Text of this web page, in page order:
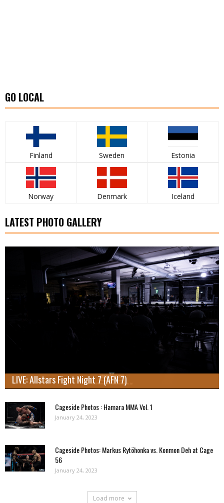
GO LOCAL
Finland Sweden Estonia
Norway Denmark Iceland
LATEST PHOTO GALLERY
LIVE: Allstars Fight Night 7 (AFN 7)
Cageside Photos : Hamara MMA Vol. 1
January 24, 2023
Cageside Photos: Markus Rytöhonka vs. Konmon Deh at Cage
56
January 24, 2023
Load more